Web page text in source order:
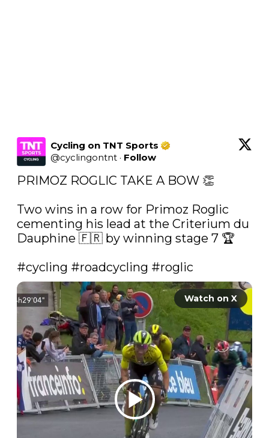
Cycling on TNT Sports
@cyclingontnt · Follow
PRIMOZ ROGLIC TAKE A BOW 👏
Two wins in a row for Primoz Roglic
cementing his lead at the Criterium du
Dauphine 🇫🇷 by winning stage 7 🏆
#cycling #roadcycling #roglic
Watch on X